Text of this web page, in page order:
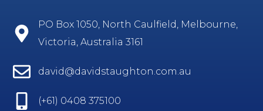
PO Box 1050, North Caulfield, Melbourne,
Victoria, Australia 3161
david@davidstaughton.com.au
(+61) 0408 375100